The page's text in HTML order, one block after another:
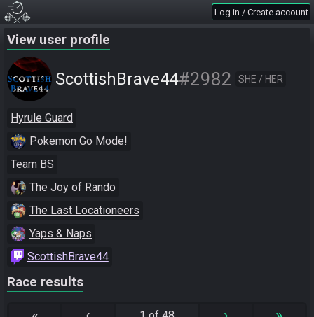
Log in / Create account
View user profile
ScottishBrave44#2982 SHE / HER
Hyrule Guard
Pokemon Go Mode!
Team BS
The Joy of Rando
The Last Locationeers
Yaps & Naps
ScottishBrave44
Race results